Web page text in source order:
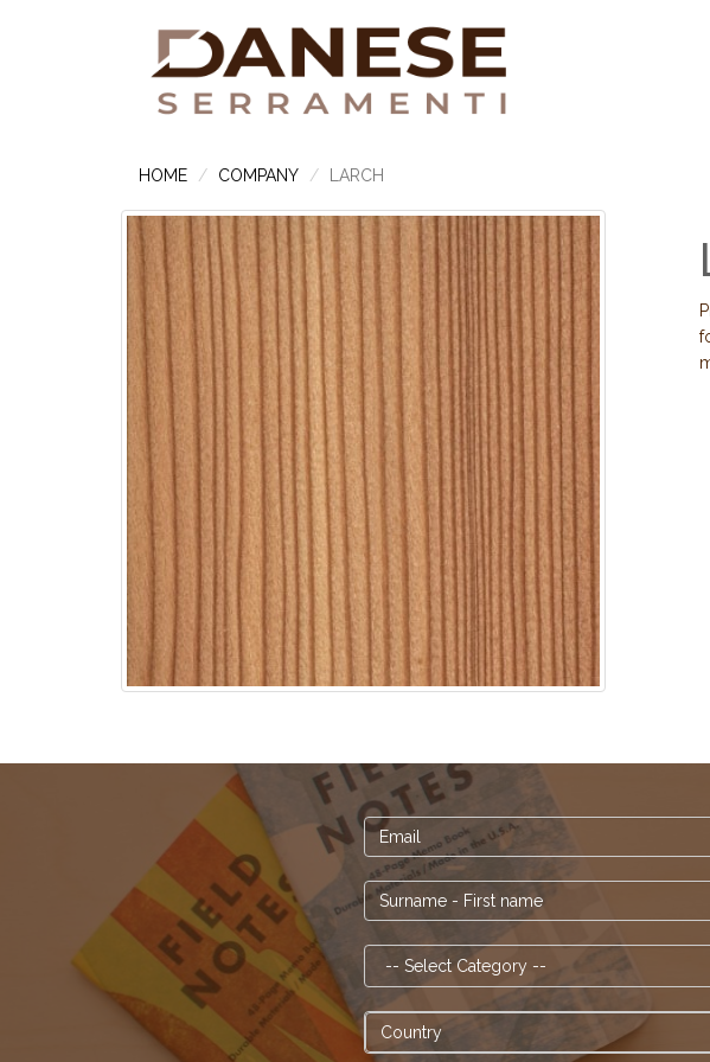
HOME COMPANY LARCH